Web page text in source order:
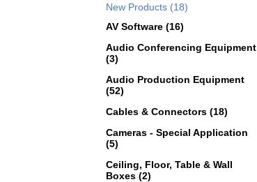
New Products (18)
AV Software (16)
Audio Conferencing Equipment
(3)
Audio Production Equipment
(52)
Cables & Connectors (18)
Cameras - Special Application
(5)
Ceiling, Floor, Table & Wall
Boxes (2)